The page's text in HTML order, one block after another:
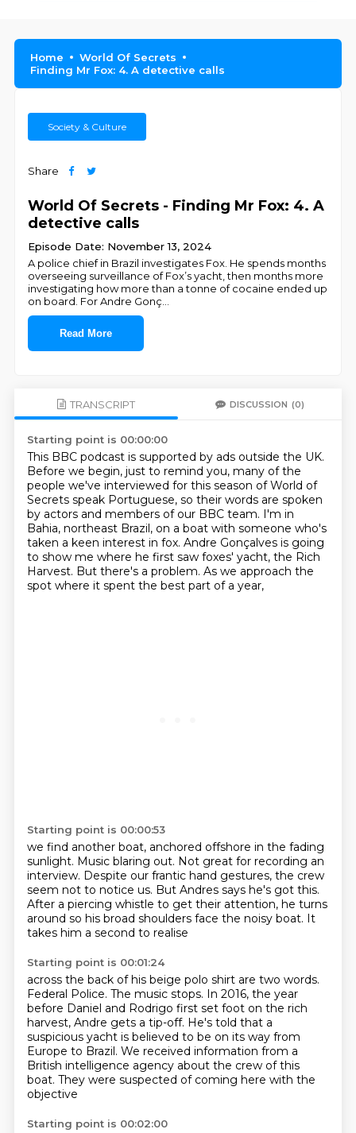
Home
World Of Secrets
Finding Mr Fox: 4. A detective calls
Society & Culture
Share
World Of Secrets - Finding Mr Fox: 4. A
detective calls
Episode Date: November 13, 2024
A police chief in Brazil investigates Fox. He spends months
overseeing surveillance of Fox’s yacht, then months more
investigating how more than a tonne of cocaine ended up
on board. For Andre Gonç
Read More
TRANSCRIPT DISCUSSION (0)
Starting point is 00:00:00
This BBC podcast is supported by ads outside the UK.
Before we begin, just to remind you, many of the
people we've interviewed for this season of World of
Secrets speak Portuguese, so their words are spoken
by actors and members of our BBC team. I'm in
Bahia, northeast Brazil, on a boat with someone who's
taken a keen interest in fox. Andre Gonçalves is going
to show me where he first saw foxes' yacht, the Rich
Harvest. But there's a problem. As we approach the
spot where it spent the best part of a year,
Starting point is 00:00:53
we find another boat, anchored offshore in the fading
sunlight. Music blaring out. Not great for recording an
interview. Despite our frantic hand gestures, the crew
seem not to notice us. But Andres says he's got this.
After a piercing whistle to get their attention, he turns
around so his broad shoulders face the noisy boat. It
takes him a second to realise
Starting point is 00:01:24
across the back of his beige polo shirt are two words.
Federal Police. The music stops. In 2016, the year
before Daniel and Rodrigo first set foot on the rich
harvest, Andre gets a tip-off. He's told that a
suspicious yacht is believed to be on its way from
Europe to Brazil. We received information from a
British intelligence agency about the crew of this
boat. They were suspected of coming here with the
objective
Starting point is 00:02:00